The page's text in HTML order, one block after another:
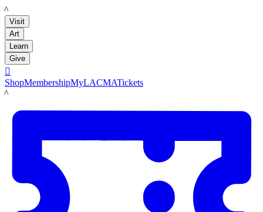
LACMA
Visit
Art
Learn
Give

ShopMembershipMyLACMATickets
LACMA